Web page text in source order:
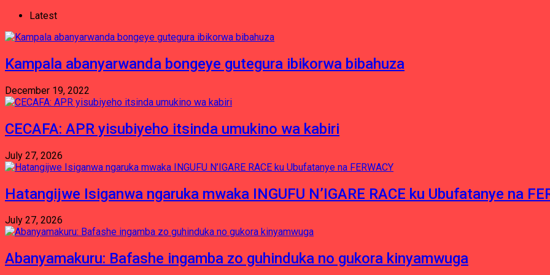
Latest
Kampala abanyarwanda bongeye gutegura ibikorwa bibahuza
December 19, 2022
CECAFA: APR yisubiyeho itsinda umukino wa kabiri
July 27, 2026
Hatangijwe Isiganwa ngaruka mwaka INGUFU N’IGARE RACE ku Ubufatanye na
July 27, 2026
Abanyamakuru: Bafashe ingamba zo guhinduka no gukora kinyamwuga